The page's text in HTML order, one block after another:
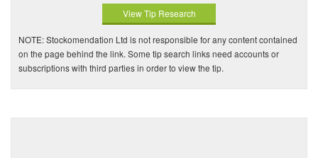
View Tip Research
NOTE: Stockomendation Ltd is not responsible for any content contained
on the page behind the link. Some tip search links need accounts or
subscriptions with third parties in order to view the tip.